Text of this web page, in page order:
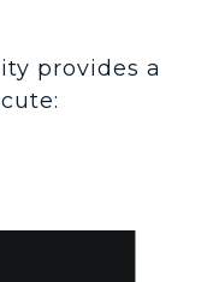
provides a